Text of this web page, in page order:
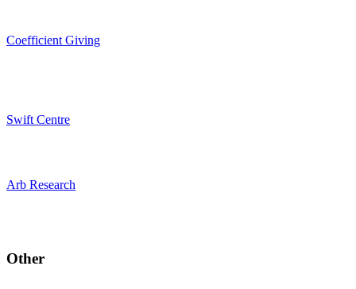
Coefficient Giving
Swift Centre
Arb Research
Other